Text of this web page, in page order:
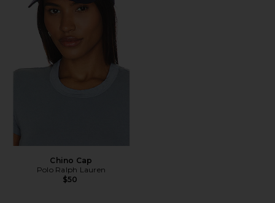
Chino Cap
Polo Ralph Lauren
$50